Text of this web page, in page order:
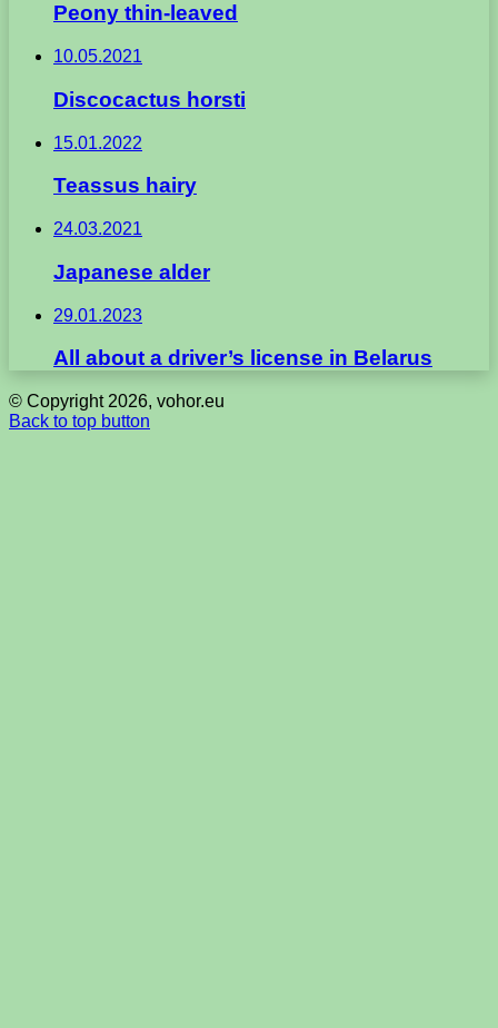
Peony thin-leaved
10.05.2021
Discocactus horsti
15.01.2022
Teassus hairy
24.03.2021
Japanese alder
29.01.2023
All about a driver’s license in Belarus
© Copyright 2026, vohor.eu
Back to top button